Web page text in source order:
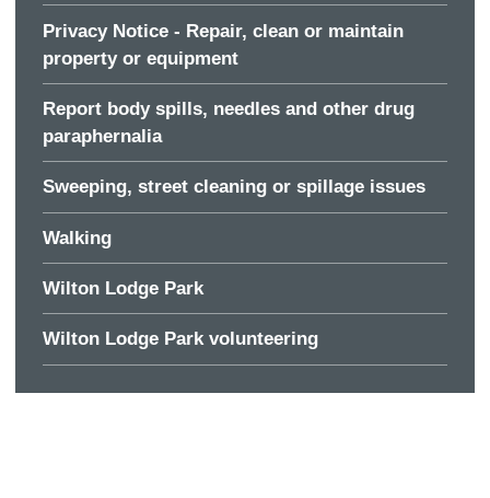
Privacy Notice - Repair, clean or maintain
property or equipment
Report body spills, needles and other drug
paraphernalia
Sweeping, street cleaning or spillage issues
Walking
Wilton Lodge Park
Wilton Lodge Park volunteering